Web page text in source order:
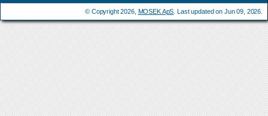
© Copyright 2026, MOSEK ApS . Last updated on Jun 09, 2026.